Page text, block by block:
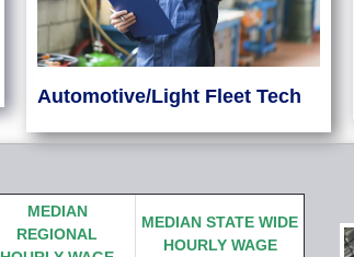
Automotive/Light Fleet Tech
MEDIAN
REGIONAL
MEDIAN STATE WIDE
HOURLY WAGE